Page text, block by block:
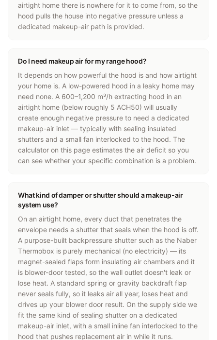
airtight home there is nowhere for it to come from, so the
hood pulls the house into negative pressure unless a
dedicated makeup-air path is provided.
Do I need makeup air for my range hood?
It depends on how powerful the hood is and how airtight
your home is. A low-powered hood in a leaky home may
need none. A 600–1,200 m³/h extracting hood in an
airtight home (below roughly 5 ACH50) will usually
create enough negative pressure to need a dedicated
makeup-air inlet — typically with sealing insulated
shutters and a small fan interlocked to the hood. The
calculator on this page estimates the air deficit so you
can see whether your specific combination is a problem.
What kind of damper or shutter should a makeup-air
system use?
On an airtight home, every duct that penetrates the
envelope needs a shutter that seals when the hood is off.
A purpose-built backpressure shutter such as the Naber
Thermobox is purely mechanical (no electricity) — its
magnet-sealed flaps form insulating air chambers and it
is blower-door tested, so the wall outlet doesn't leak or
lose heat. A standard spring or gravity backdraft flap
never seals fully, so it leaks air all year, loses heat and
drives up your blower door result. On the supply side we
fit the same kind of sealing shutter on a dedicated
makeup-air inlet, with a small inline fan interlocked to the
hood that pushes replacement air in while it runs.